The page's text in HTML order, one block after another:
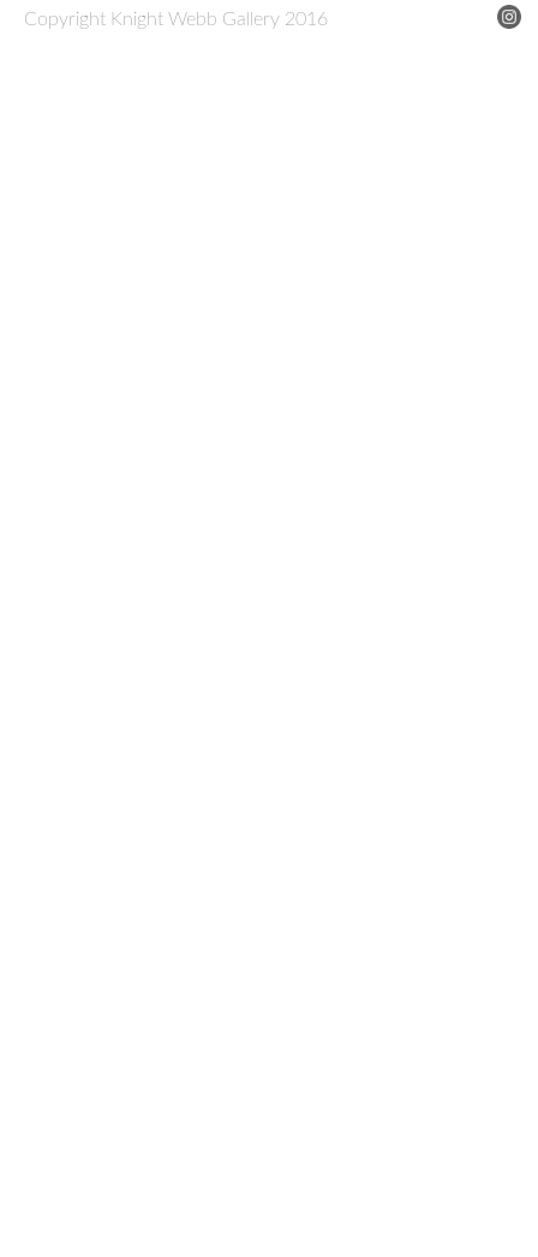
Copyright Knight Webb Gallery 2016